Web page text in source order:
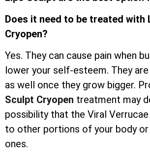
Does it need to be treated with
Cryopen?
Yes. They can cause pain when
lower your self-esteem. They
as well once they grow bigger.
Sculpt Cryopen treatment may
possibility that the Viral
to other portions of your body or
ones.